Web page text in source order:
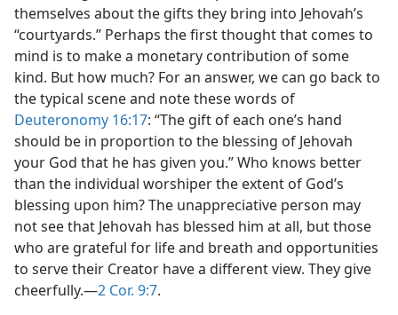
themselves about the gifts they bring into Jehovah’s
“courtyards.” Perhaps the first thought that comes to
mind is to make a monetary contribution of some
kind. But how much? For an answer, we can go back to
the typical scene and note these words of
Deuteronomy 16:17: “The gift of each one’s hand
should be in proportion to the blessing of Jehovah
your God that he has given you.” Who knows better
than the individual worshiper the extent of God’s
blessing upon him? The unappreciative person may
not see that Jehovah has blessed him at all, but those
who are grateful for life and breath and opportunities
to serve their Creator have a different view. They give
cheerfully.​—2 Cor. 9:7.